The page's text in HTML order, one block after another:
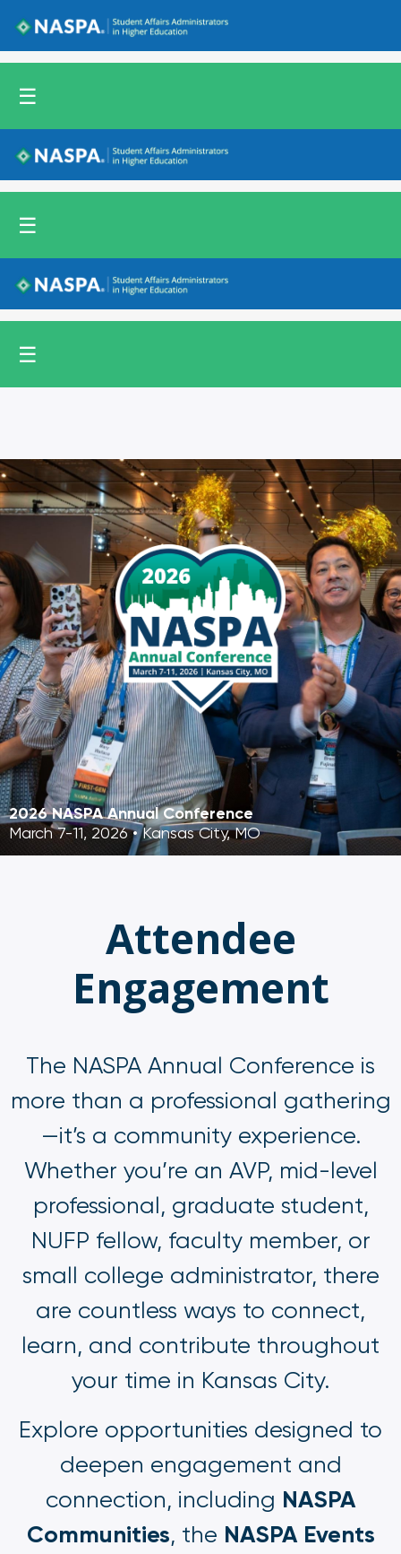
☰
☰
☰
2026 NASPA Annual Conference
March 7-11, 2026 • Kansas City, MO
Attendee
Engagement
The NASPA Annual Conference is
more than a professional gathering
—it’s a community experience.
Whether you’re an AVP, mid-level
professional, graduate student,
NUFP fellow, faculty member, or
small college administrator, there
are countless ways to connect,
learn, and contribute throughout
your time in Kansas City.
Explore opportunities designed to
deepen engagement and
connection, including NASPA
Communities, the NASPA Events